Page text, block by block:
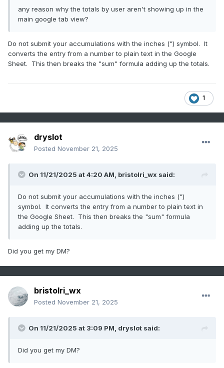
any reason why the totals by user aren't showing up in the
main google tab view?
Do not submit your accumulations with the inches (") symbol. It
converts the entry from a number to plain text in the Google
Sheet. This then breaks the "sum" formula adding up the totals.
1
dryslot
Posted November 21, 2025
On 11/21/2025 at 4:20 AM, bristolri_wx said:
Do not submit your accumulations with the inches (")
symbol. It converts the entry from a number to plain text in
the Google Sheet. This then breaks the "sum" formula
adding up the totals.
Did you get my DM?
bristolri_wx
Posted November 21, 2025
On 11/21/2025 at 3:09 PM, dryslot said:
Did you get my DM?